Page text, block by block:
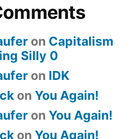
on Capitalism
Silly 0
on IDK
on You Again!
on You Again!
on You Again!